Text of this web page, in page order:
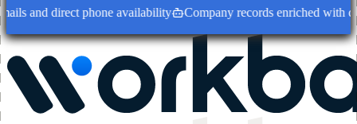
and direct phone availability Company records enriched with